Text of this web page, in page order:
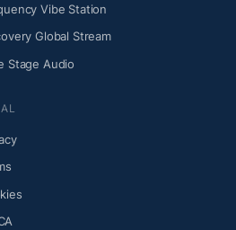
Vibe Station
Global Stream
Stage Audio